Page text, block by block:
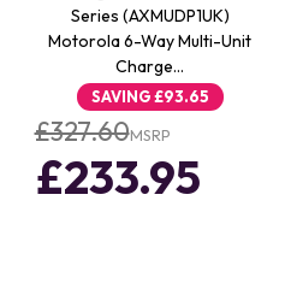
Series (AXMUDP1UK)
Motorola 6-Way Multi-Unit
Charge…
SAVING£93.65
£327.60MSRP
£233.95